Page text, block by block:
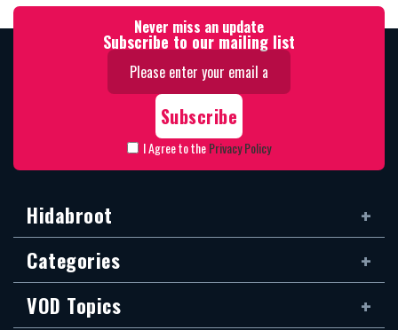
Never miss an update
Subscribe to our mailing list
I Agree to thePrivacy Policy
Hidabroot
Categories
VOD Topics